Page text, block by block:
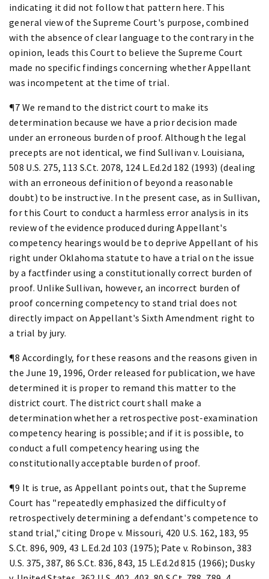
indicating it did not follow that pattern here. This
general view of the Supreme Court's purpose, combined
with the absence of clear language to the contrary in the
opinion, leads this Court to believe the Supreme Court
made no specific findings concerning whether Appellant
was incompetent at the time of trial.
¶7 We remand to the district court to make its
determination because we have a prior decision made
under an erroneous burden of proof. Although the legal
precepts are not identical, we find Sullivan v. Louisiana,
508 U.S. 275, 113 S.Ct. 2078, 124 L.Ed.2d 182 (1993) (dealing
with an erroneous definition of beyond a reasonable
doubt) to be instructive. In the present case, as in Sullivan,
for this Court to conduct a harmless error analysis in its
review of the evidence produced during Appellant's
competency hearings would be to deprive Appellant of his
right under Oklahoma statute to have a trial on the issue
by a factfinder using a constitutionally correct burden of
proof. Unlike Sullivan, however, an incorrect burden of
proof concerning competency to stand trial does not
directly impact on Appellant's Sixth Amendment right to
a trial by jury.
¶8 Accordingly, for these reasons and the reasons given in
the June 19, 1996, Order released for publication, we have
determined it is proper to remand this matter to the
district court. The district court shall make a
determination whether a retrospective post-examination
competency hearing is possible; and if it is possible, to
conduct a full competency hearing using the
constitutionally acceptable burden of proof.
¶9 It is true, as Appellant points out, that the Supreme
Court has "repeatedly emphasized the difficulty of
retrospectively determining a defendant's competence to
stand trial," citing Drope v. Missouri, 420 U.S. 162, 183, 95
S.Ct. 896, 909, 43 L.Ed.2d 103 (1975); Pate v. Robinson, 383
U.S. 375, 387, 86 S.Ct. 836, 843, 15 L.Ed.2d 815 (1966); Dusky